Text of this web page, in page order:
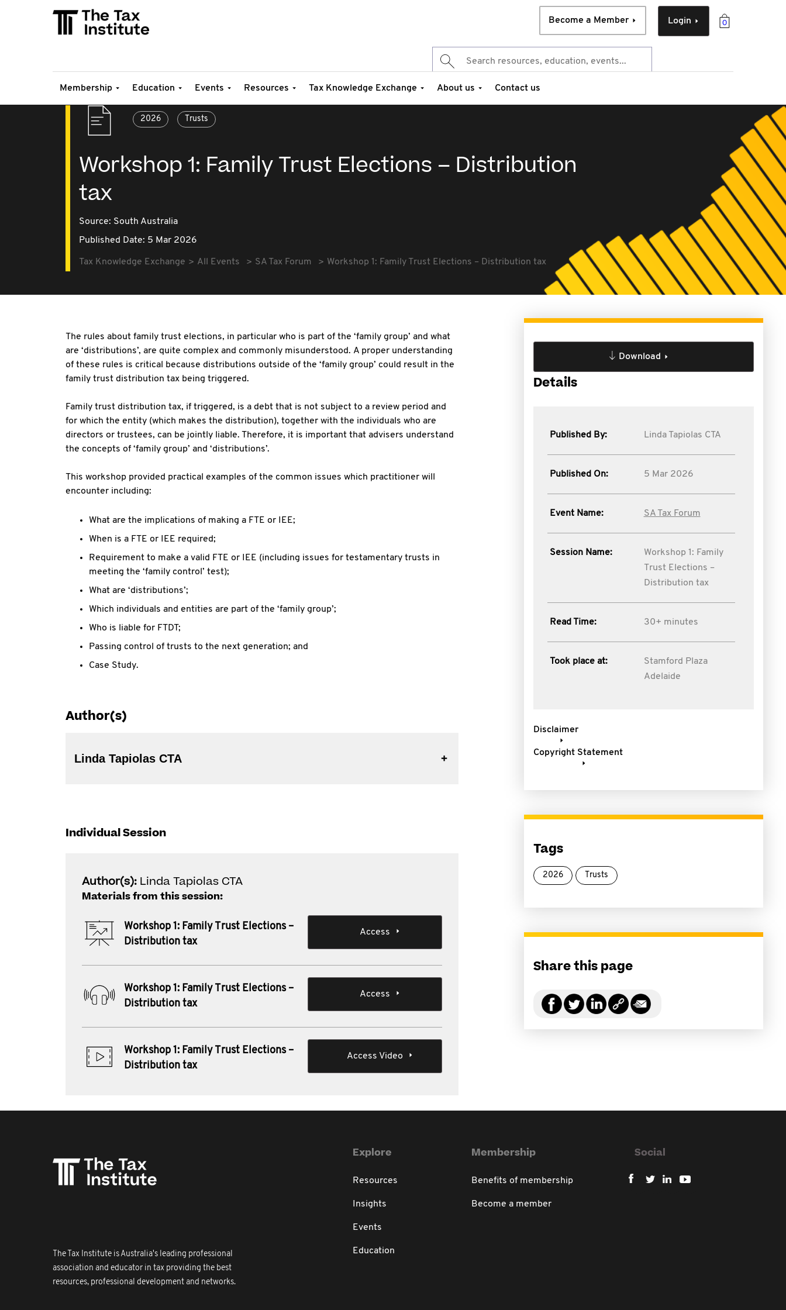
0
Login
Become a Member
Membership Education Events Resources Tax Knowledge Exchange About us Contact us
2026 Trusts
Workshop 1: Family Trust Elections – Distribution
tax
Source: South Australia
Published Date: 5 Mar 2026
Tax Knowledge Exchange All Events SA Tax Forum Workshop 1: Family Trust Elections – Distribution tax
The rules about family trust elections, in particular who is part of the ‘family group’ and what
are ‘distributions’, are quite complex and commonly misunderstood. A proper understanding
of these rules is critical because distributions outside of the ‘family group’ could result in the
family trust distribution tax being triggered.
Family trust distribution tax, if triggered, is a debt that is not subject to a review period and
for which the entity (which makes the distribution), together with the individuals who are
directors or trustees, can be jointly liable. Therefore, it is important that advisers understand
the concepts of ‘family group’ and ‘distributions’.
This workshop provided practical examples of the common issues which practitioner will
encounter including:
What are the implications of making a FTE or IEE;
When is a FTE or IEE required;
Requirement to make a valid FTE or IEE (including issues for testamentary trusts in
meeting the ‘family control’ test);
What are ‘distributions’;
Which individuals and entities are part of the ‘family group’;
Who is liable for FTDT;
Passing control of trusts to the next generation; and
Case Study.
Author(s)
Linda Tapiolas CTA
Individual Session
Author(s): Linda Tapiolas CTA
Materials from this session:
Workshop 1: Family Trust Elections –
Distribution tax
Access
Workshop 1: Family Trust Elections –
Distribution tax
Access
Workshop 1: Family Trust Elections –
Distribution tax
Access Video
Download
Details
Published By: Linda Tapiolas CTA
Published On: 5 Mar 2026
Event Name: SA Tax Forum
Session Name:
Workshop 1: Family
Trust Elections –
Distribution tax
Read Time: 30+ minutes
Took place at:
Stamford Plaza
Adelaide
Disclaimer
Copyright Statement
Tags
2026 Trusts
Share this page
The Tax Institute is Australia's leading professional
association and educator in tax providing the best
resources, professional development and networks.
Explore
Resources
Insights
Events
Education
Membership
Benefits of membership
Become a member
Social